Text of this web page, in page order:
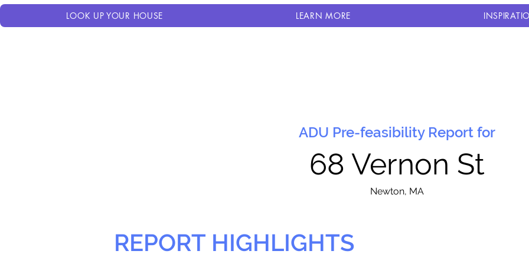
LOOK UP YOUR HOUSE LEARN MORE
ADU Pre-feasibility Report for
68 Vernon St
Newton, MA
REPORT HIGHLIGHTS